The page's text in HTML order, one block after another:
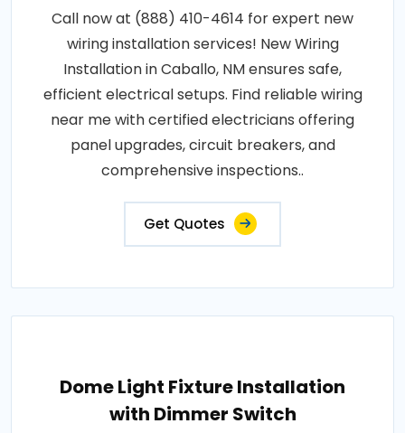
Call now at (888) 410-4614 for expert new
wiring installation services! New Wiring
Installation in Caballo, NM ensures safe,
efficient electrical setups. Find reliable wiring
near me with certified electricians offering
panel upgrades, circuit breakers, and
comprehensive inspections..
Get Quotes
Dome Light Fixture Installation
with Dimmer Switch